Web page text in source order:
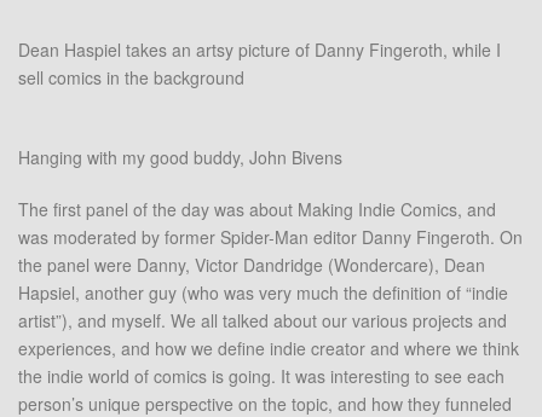
Dean Haspiel takes an artsy picture of Danny Fingeroth, while I
sell comics in the background
Hanging with my good buddy, John Bivens
The first panel of the day was about Making Indie Comics, and
was moderated by former Spider-Man editor Danny Fingeroth. On
the panel were Danny, Victor Dandridge (Wondercare), Dean
Hapsiel, another guy (who was very much the definition of “indie
artist”), and myself. We all talked about our various projects and
experiences, and how we define indie creator and where we think
the indie world of comics is going. It was interesting to see each
person’s unique perspective on the topic, and how they funneled